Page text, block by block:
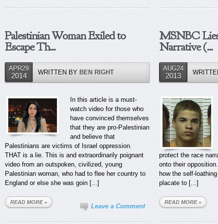
Palestinian Woman Exiled to
Escape Th...
APR29
2014 WRITTEN BY BEN RIGHT
In this article is a must-
watch video for those who
have convinced themselves
that they are pro-Palestinian
and believe that
Palestinians are victims of Israel oppression.
THAT is a lie. This is and extraordinarily poignant
video from an outspoken, civilized, young
Palestinian woman, who had to flee her country to
England or else she was goin [...]
READ MORE »
Leave a Comment
MSNBC
Narrative (...
AUG24
2013
protect the race
onto their
how the self-
placate to [...]
READ MORE »